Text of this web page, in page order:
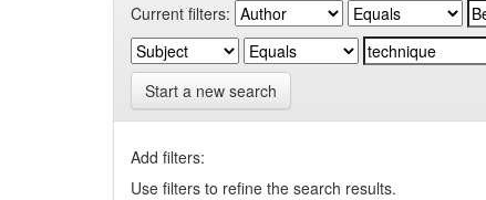
Current filters:
Start a new search
Add filters:
Use filters to refine the search results.